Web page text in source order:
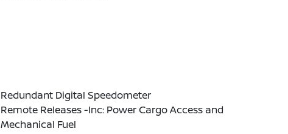
Redundant Digital Speedometer
Remote Releases -Inc: Power Cargo Access and
Mechanical Fuel